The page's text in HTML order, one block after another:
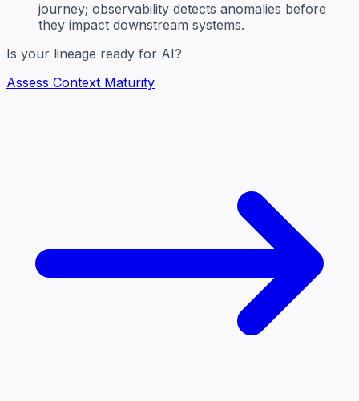
journey; observability detects anomalies before
they impact downstream systems.
Is your lineage ready for AI?
Assess Context Maturity